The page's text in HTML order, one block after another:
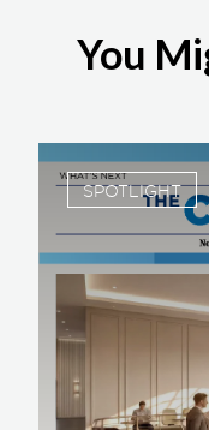
You
SPOTLIGHT